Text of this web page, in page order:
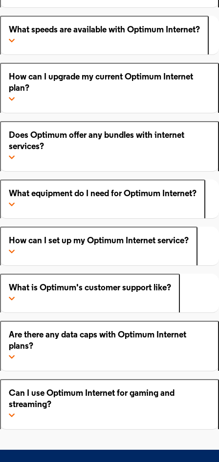
What speeds are available with Optimum Internet?
How can I upgrade my current Optimum Internet
plan?
Does Optimum offer any bundles with internet
services?
What equipment do I need for Optimum Internet?
How can I set up my Optimum Internet service?
What is Optimum's customer support like?
Are there any data caps with Optimum Internet
plans?
Can I use Optimum Internet for gaming and
streaming?